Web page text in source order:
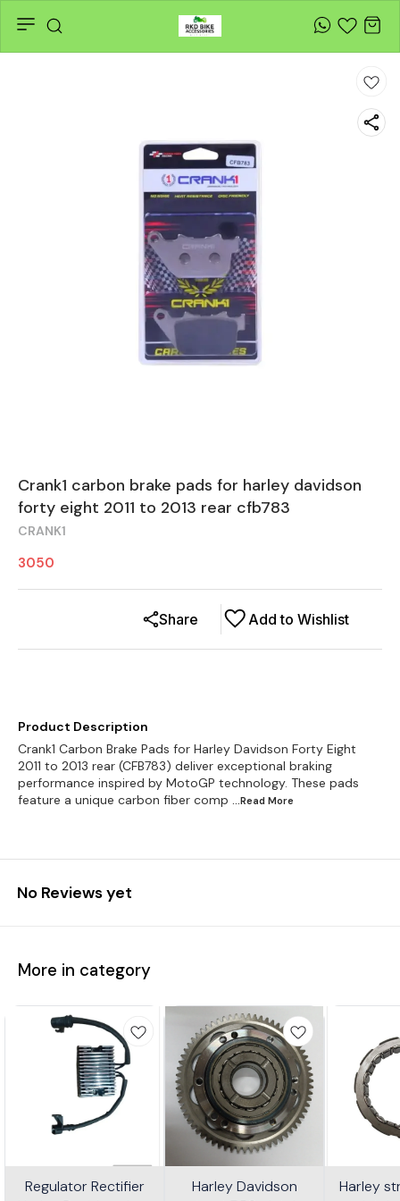
Crank1 carbon brake pads for harley davidson
forty eight 2011 to 2013 rear cfb783
CRANK1
3050
Add to Wishlist
Share
Product Description
Crank1 Carbon Brake Pads for Harley Davidson Forty Eight
2011 to 2013 rear (CFB783) deliver exceptional braking
performance inspired by MotoGP technology. These pads
feature a unique carbon fiber comp
...Read More
No Reviews yet
More in category
Regulator Rectifier
Harley Davidson
Harley